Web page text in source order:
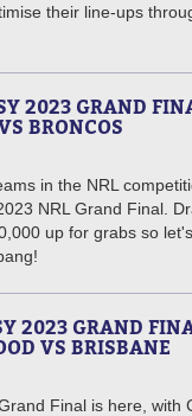
their line-ups
2023 GRAND
BRONCOS
in the NRL
NRL Grand Final.
up for grabs so
2023 GRAND
VS BRISBANE
Final is here, with